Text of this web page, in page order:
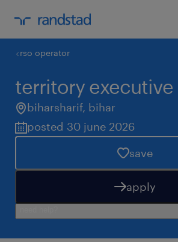
rso operator
territory executive
biharsharif, bihar
posted 30 june 2026
save
apply